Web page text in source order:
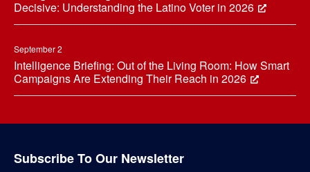
Decisive: Understanding the Latino Voter in 2026
September 2
Intelligence Briefing: Out of the Living Room: How Smart
Campaigns Are Extending Their Reach in 2026
Subscribe To Our Newsletter